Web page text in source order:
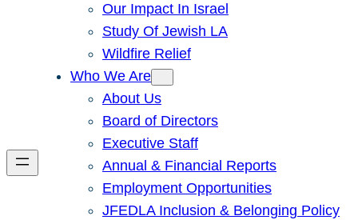
Our Impact In Israel
Study Of Jewish LA
Wildfire Relief
Who We Are
About Us
Board of Directors
Executive Staff
Annual & Financial Reports
Employment Opportunities
JFEDLA Inclusion & Belonging Policy